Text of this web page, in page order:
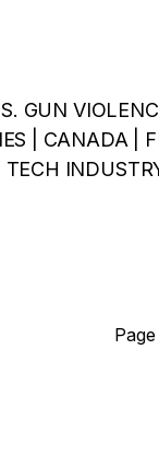
GUN
| CANADA |